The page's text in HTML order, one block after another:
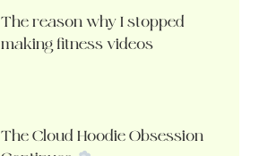
The reason why I stopped
making fitness videos
The Cloud Hoodie Obsession